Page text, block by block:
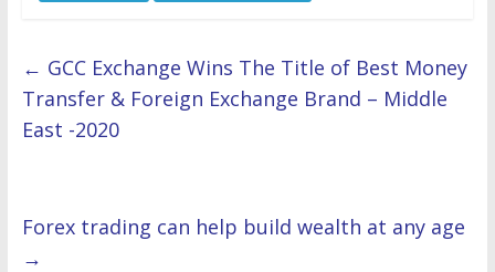
← GCC Exchange Wins The Title of Best Money
Transfer & Foreign Exchange Brand – Middle
East -2020
Forex trading can help build wealth at any age
→